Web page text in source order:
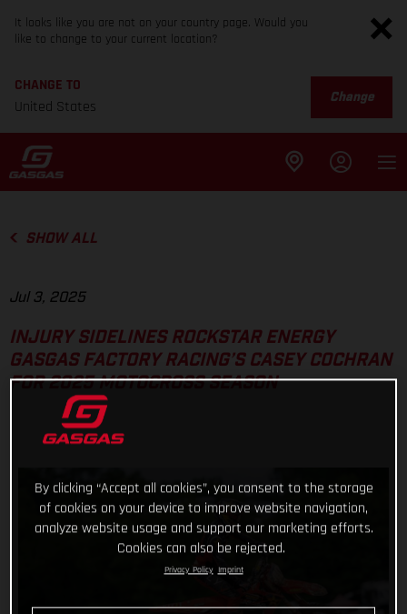
It looks like you are not on your country page. Would you
like to change to your current location?
CHANGE TO
United States
Change
SHOW ALL
Jul 3, 2025
INJURY SIDELINES ROCKSTAR ENERGY
GASGAS FACTORY RACING’S CASEY COCHRAN
FOR 2025 MOTOCROSS SEASON
By clicking “Accept all cookies”, you consent to the storage
of cookies on your device to improve website navigation,
analyze website usage and support our marketing efforts.
Cookies can also be rejected.
Privacy Policy Imprint